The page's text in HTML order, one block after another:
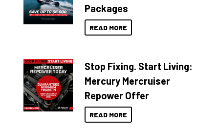
Packages
READ MORE
Stop Fixing. Start Living:
Mercury Mercruiser
Repower Offer
READ MORE